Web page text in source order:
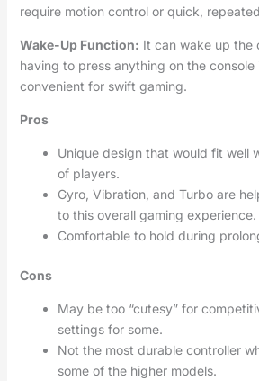
require motion control or quick,
Wake-Up Function: It can wake up the
having to press anything on the console
convenient for swift gaming.
Pros
Unique design that would fit well
of players.
Gyro, Vibration, and Turbo are
to this overall gaming experience.
Comfortable to hold during
Cons
May be too “cutesy” for
settings for some.
Not the most durable controller
some of the higher models.